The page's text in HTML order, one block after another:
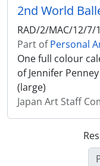
2nd World
RAD/2/MAC/12/7/1
Part ofPersonal
One full colour
of Jennifer
(large)
Japan Art Staff